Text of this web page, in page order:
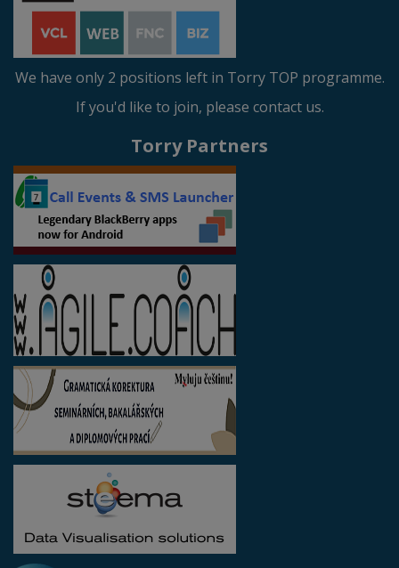
We have only 2 positions left in Torry TOP programme.
If you'd like to join, please contact us.
Torry Partners